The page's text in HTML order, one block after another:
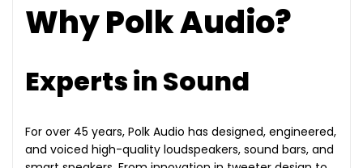
Why Polk Audio?
Experts in Sound
For over 45 years, Polk Audio has designed, engineered,
and voiced high-quality loudspeakers, sound bars, and